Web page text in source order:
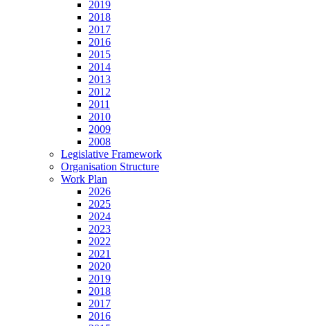
2019
2018
2017
2016
2015
2014
2013
2012
2011
2010
2009
2008
Legislative Framework
Organisation Structure
Work Plan
2026
2025
2024
2023
2022
2021
2020
2019
2018
2017
2016